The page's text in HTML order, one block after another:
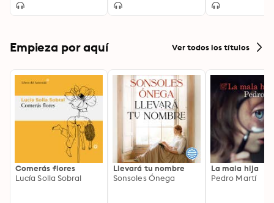
Empieza por aquí Ver todos los títulos
Comerás flores
Lucía Solla Sobral
Llevará tu nombre
Sonsoles Ónega
La mala hija
Pedro Martí